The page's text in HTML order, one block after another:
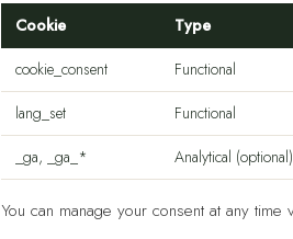
Cookie Type
cookie_consent
Functional
lang_set
Functional
_ga, _ga_*
Analytical (optional)
You can manage your consent at any